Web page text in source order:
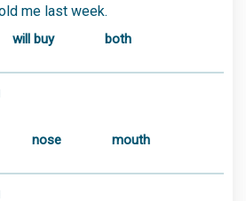
me last week.
will buy both
nose mouth